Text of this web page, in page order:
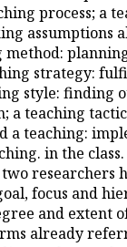
the
process;
impart
term
methods
research
of three
and find